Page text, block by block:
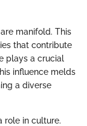
manifold. This
that contribute
plays a crucial
influence melds
a diverse
role in culture.